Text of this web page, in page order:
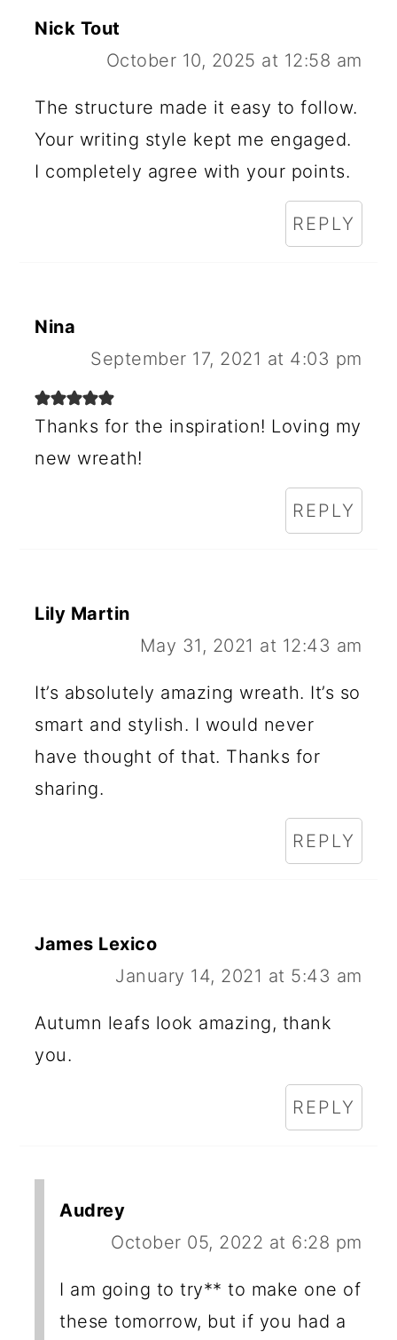
N
S
Nick Tout
October 10, 2025 at 12:58 am
The structure made it easy to follow.
Your writing style kept me engaged.
I completely agree with your points.
REPLY
Nina
September 17, 2021 at 4:03 pm
Thanks for the inspiration! Loving my
new wreath!
REPLY
Lily Martin
May 31, 2021 at 12:43 am
It’s absolutely amazing wreath. It’s so
smart and stylish. I would never
have thought of that. Thanks for
sharing.
REPLY
James Lexico
January 14, 2021 at 5:43 am
Autumn leafs look amazing, thank
you.
REPLY
Audrey
October 05, 2022 at 6:28 pm
I am going to try** to make one of
these tomorrow, but if you had a